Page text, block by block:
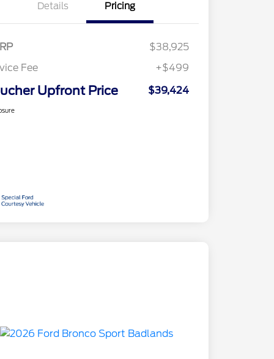
Details Pricing
$38,925
Fee
+$499
Upfront Price $39,424